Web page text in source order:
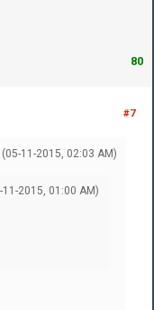
80
#7
(05-11-2015, 02:03 AM)
11-2015, 01:00 AM)